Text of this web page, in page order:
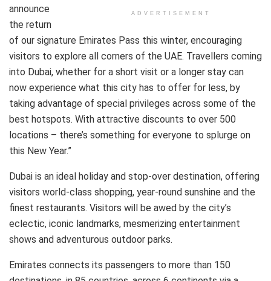
ADVERTISEMENT
announce
the return
of our signature Emirates Pass this winter, encouraging
visitors to explore all corners of the UAE. Travellers coming
into Dubai, whether for a short visit or a longer stay can
now experience what this city has to offer for less, by
taking advantage of special privileges across some of the
best hotspots. With attractive discounts to over 500
locations – there’s something for everyone to splurge on
this New Year.”
Dubai is an ideal holiday and stop-over destination, offering
visitors world-class shopping, year-round sunshine and the
finest restaurants. Visitors will be awed by the city’s
eclectic, iconic landmarks, mesmerizing entertainment
shows and adventurous outdoor parks.
Emirates connects its passengers to more than 150